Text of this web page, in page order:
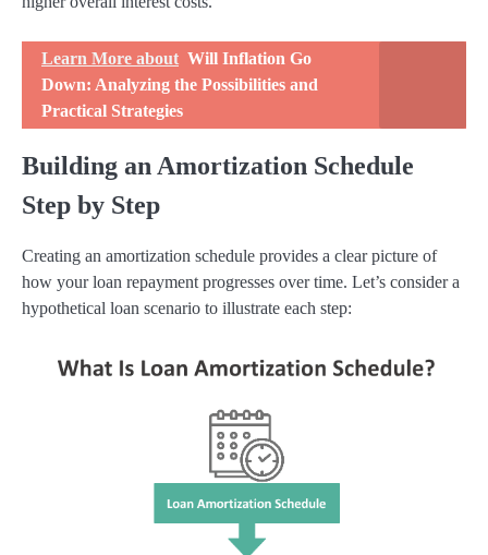
Learn More about Will Inflation Go
Down: Analyzing the Possibilities and
Practical Strategies
Building an Amortization Schedule
Step by Step
Creating an amortization schedule provides a clear picture of
how your loan repayment progresses over time. Let’s consider a
hypothetical loan scenario to illustrate each step: